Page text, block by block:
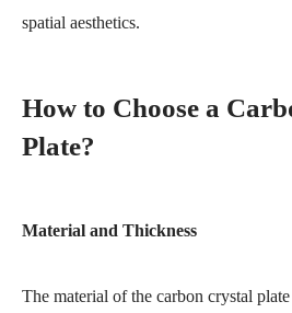
spatial aesthetics.
How to Choose a
Plate?
Material and Thickness
The material of the carbon crystal